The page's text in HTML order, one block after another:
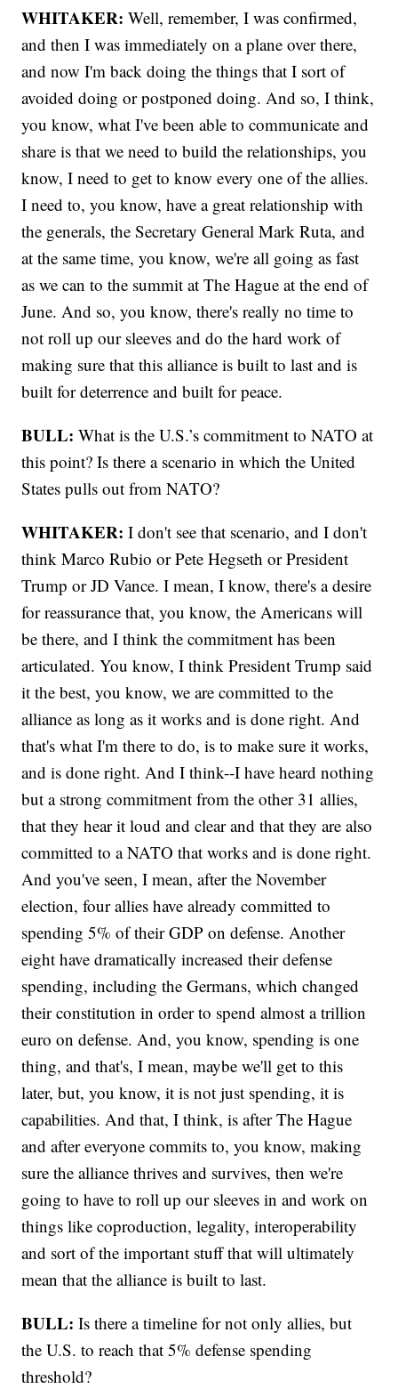
WHITAKER: Well, remember, I was confirmed,
and then I was immediately on a plane over there,
and now I'm back doing the things that I sort of
avoided doing or postponed doing. And so, I think,
you know, what I've been able to communicate and
share is that we need to build the relationships, you
know, I need to get to know every one of the allies.
I need to, you know, have a great relationship with
the generals, the Secretary General Mark Ruta, and
at the same time, you know, we're all going as fast
as we can to the summit at The Hague at the end of
June. And so, you know, there's really no time to
not roll up our sleeves and do the hard work of
making sure that this alliance is built to last and is
built for deterrence and built for peace.
BULL: What is the U.S.’s commitment to NATO at
this point? Is there a scenario in which the United
States pulls out from NATO?
WHITAKER: I don't see that scenario, and I don't
think Marco Rubio or Pete Hegseth or President
Trump or JD Vance. I mean, I know, there's a desire
for reassurance that, you know, the Americans will
be there, and I think the commitment has been
articulated. You know, I think President Trump said
it the best, you know, we are committed to the
alliance as long as it works and is done right. And
that's what I'm there to do, is to make sure it works,
and is done right. And I think--I have heard nothing
but a strong commitment from the other 31 allies,
that they hear it loud and clear and that they are also
committed to a NATO that works and is done right.
And you've seen, I mean, after the November
election, four allies have already committed to
spending 5% of their GDP on defense. Another
eight have dramatically increased their defense
spending, including the Germans, which changed
their constitution in order to spend almost a trillion
euro on defense. And, you know, spending is one
thing, and that's, I mean, maybe we'll get to this
later, but, you know, it is not just spending, it is
capabilities. And that, I think, is after The Hague
and after everyone commits to, you know, making
sure the alliance thrives and survives, then we're
going to have to roll up our sleeves in and work on
things like coproduction, legality, interoperability
and sort of the important stuff that will ultimately
mean that the alliance is built to last.
BULL: Is there a timeline for not only allies, but
the U.S. to reach that 5% defense spending
threshold?